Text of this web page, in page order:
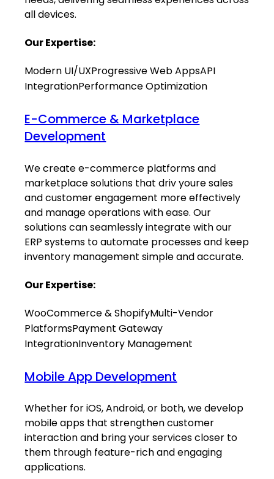
all devices.
Our Expertise:
Modern UI/UXProgressive Web AppsAPI
IntegrationPerformance Optimization
E-Commerce & Marketplace
Development
We create e-commerce platforms and
marketplace solutions that driv youre sales
and customer engagement more effectively
and manage operations with ease. Our
solutions can seamlessly integrate with our
ERP systems to automate processes and keep
inventory management simple and accurate.
Our Expertise:
WooCommerce & ShopifyMulti-Vendor
PlatformsPayment Gateway
IntegrationInventory Management
Mobile App Development
Whether for iOS, Android, or both, we develop
mobile apps that strengthen customer
interaction and bring your services closer to
them through feature-rich and engaging
applications.